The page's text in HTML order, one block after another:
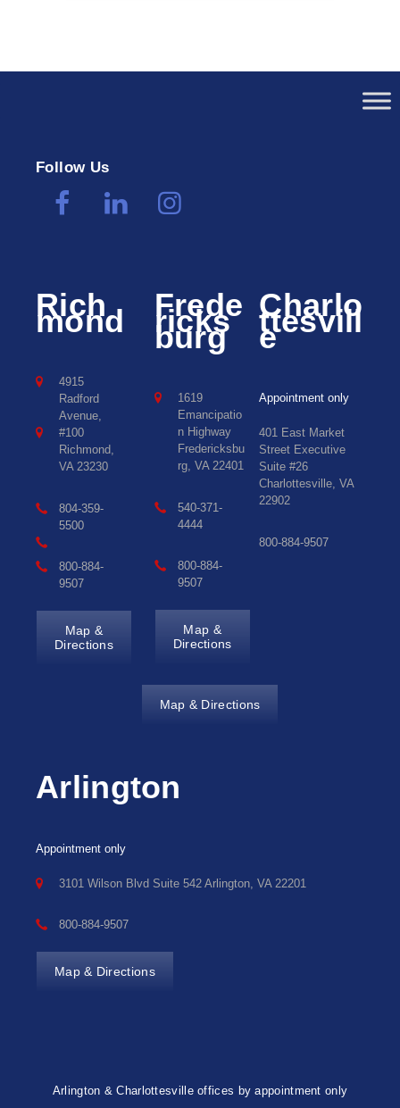
Follow Us
Rich
mond
4915
Radford
Avenue,
#100
Richmond,
VA 23230
804-359-
5500
800-884-
9507
Map &
Directions
Frede
ricks
burg
1619
Emancipatio
n Highway
Fredericksbu
rg, VA 22401
540-371-
4444
800-884-
9507
Map &
Directions
Charlo
ttesvill
e
Appointment only
401 East Market
Street Executive
Suite #26
Charlottesville, VA
22902
800-884-9507
Map & Directions
Arlington
Appointment only
3101 Wilson Blvd Suite 542 Arlington, VA 22201
800-884-9507
Map & Directions
Arlington & Charlottesville offices by appointment only